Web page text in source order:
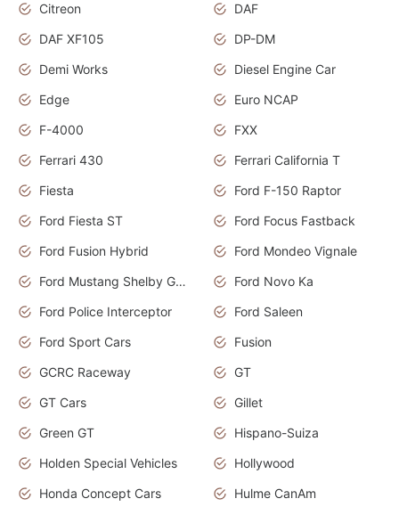
Citreon
DAF
DAF XF105
DP-DM
Demi Works
Diesel Engine Car
Edge
Euro NCAP
F-4000
FXX
Ferrari 430
Ferrari California T
Fiesta
Ford F-150 Raptor
Ford Fiesta ST
Ford Focus Fastback
Ford Fusion Hybrid
Ford Mondeo Vignale
Ford Mustang Shelby GT350
Ford Novo Ka
Ford Police Interceptor
Ford Saleen
Ford Sport Cars
Fusion
GCRC Raceway
GT
GT Cars
Gillet
Green GT
Hispano-Suiza
Holden Special Vehicles
Hollywood
Honda Concept Cars
Hulme CanAm